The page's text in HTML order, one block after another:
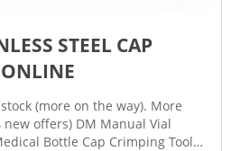
STEEL CAP
(more on the way). More
new offers) DM Manual Vial
Bottle Cap Crimping Tool